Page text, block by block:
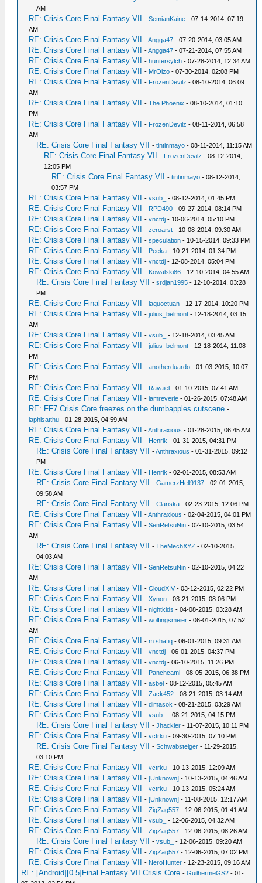
AM
RE: Crisis Core Final Fantasy VII -SemianKaine - 07-14-2014, 07:19
AM
RE: Crisis Core Final Fantasy VII -Angga47 - 07-20-2014, 03:05 AM
RE: Crisis Core Final Fantasy VII -Angga47 - 07-21-2014, 07:55 AM
RE: Crisis Core Final Fantasy VII -huntersylch - 07-28-2014, 12:34 AM
RE: Crisis Core Final Fantasy VII - MrOizo - 07-30-2014, 02:08 PM
RE: Crisis Core Final Fantasy VII - FrozenDevilz - 08-10-2014, 06:09
AM
RE: Crisis Core Final Fantasy VII -The Phoenix - 08-10-2014, 01:10
PM
RE: Crisis Core Final Fantasy VII - FrozenDevilz - 08-11-2014, 06:58
AM
RE: Crisis Core Final Fantasy VII -tintinmayo - 08-11-2014, 11:15 AM
RE: Crisis Core Final Fantasy VII - FrozenDevilz - 08-12-2014,
12:05 PM
RE: Crisis Core Final Fantasy VII -tintinmayo - 08-12-2014,
03:57 PM
RE: Crisis Core Final Fantasy VII -vsub_ - 08-12-2014, 01:45 PM
RE: Crisis Core Final Fantasy VII - RPD490 - 09-27-2014, 08:14 PM
RE: Crisis Core Final Fantasy VII -vnctdj - 10-06-2014, 05:10 PM
RE: Crisis Core Final Fantasy VII -zeroarst - 10-08-2014, 09:30 AM
RE: Crisis Core Final Fantasy VII -speculation - 10-15-2014, 09:33 PM
RE: Crisis Core Final Fantasy VII - Peeka - 10-21-2014, 01:34 PM
RE: Crisis Core Final Fantasy VII -vnctdj - 12-08-2014, 05:04 PM
RE: Crisis Core Final Fantasy VII - Kowalski86 - 12-10-2014, 04:55 AM
RE: Crisis Core Final Fantasy VII -srdjan1995 - 12-10-2014, 03:28
PM
RE: Crisis Core Final Fantasy VII -laquoctuan - 12-17-2014, 10:20 PM
RE: Crisis Core Final Fantasy VII -julius_belmont - 12-18-2014, 03:15
AM
RE: Crisis Core Final Fantasy VII -vsub_ - 12-18-2014, 03:45 AM
RE: Crisis Core Final Fantasy VII -julius_belmont - 12-18-2014, 11:08
PM
RE: Crisis Core Final Fantasy VII -anotherduardo - 01-03-2015, 10:07
PM
RE: Crisis Core Final Fantasy VII - Ravaiel - 01-10-2015, 07:41 AM
RE: Crisis Core Final Fantasy VII -iamreverie - 01-26-2015, 07:48 AM
RE: FF7 Crisis Core freezes on the dumbapples cutscene -
laphisatthu - 01-28-2015, 04:59 AM
RE: Crisis Core Final Fantasy VII -Anthraxious - 01-28-2015, 06:45 AM
RE: Crisis Core Final Fantasy VII - Henrik - 01-31-2015, 04:31 PM
RE: Crisis Core Final Fantasy VII -Anthraxious - 01-31-2015, 09:12
PM
RE: Crisis Core Final Fantasy VII - Henrik - 02-01-2015, 08:53 AM
RE: Crisis Core Final Fantasy VII -GamerzHell9137 - 02-01-2015,
09:58 AM
RE: Crisis Core Final Fantasy VII -Clariska - 02-23-2015, 12:06 PM
RE: Crisis Core Final Fantasy VII -Anthraxious - 02-04-2015, 04:01 PM
RE: Crisis Core Final Fantasy VII -SenRetsuNin - 02-10-2015, 03:54
AM
RE: Crisis Core Final Fantasy VII -TheMechXYZ - 02-10-2015,
04:03 AM
RE: Crisis Core Final Fantasy VII -SenRetsuNin - 02-10-2015, 04:22
AM
RE: Crisis Core Final Fantasy VII -CloudXIV- 03-12-2015, 02:22 PM
RE: Crisis Core Final Fantasy VII -Xynon - 03-21-2015, 08:06 PM
RE: Crisis Core Final Fantasy VII -nightkids - 04-08-2015, 03:28 AM
RE: Crisis Core Final Fantasy VII -wolfingsmeier - 06-01-2015, 07:52
AM
RE: Crisis Core Final Fantasy VII -m.shafiq - 06-01-2015, 09:31 AM
RE: Crisis Core Final Fantasy VII -vnctdj - 06-01-2015, 04:37 PM
RE: Crisis Core Final Fantasy VII -vnctdj - 06-10-2015, 11:26 PM
RE: Crisis Core Final Fantasy VII - Panchcami - 08-05-2015, 06:38 PM
RE: Crisis Core Final Fantasy VII -asbel - 08-12-2015, 05:45 AM
RE: Crisis Core Final Fantasy VII -Zack452 - 08-21-2015, 03:14 AM
RE: Crisis Core Final Fantasy VII -dimasok - 08-21-2015, 03:29 AM
RE: Crisis Core Final Fantasy VII -vsub_ - 08-21-2015, 04:15 PM
RE: Crisis Core Final Fantasy VII -Jhackler - 11-07-2015, 10:11 PM
RE: Crisis Core Final Fantasy VII -vctrku - 09-30-2015, 07:10 PM
RE: Crisis Core Final Fantasy VII -Schwabsteiger - 11-29-2015,
03:10 PM
RE: Crisis Core Final Fantasy VII -vctrku - 10-13-2015, 12:09 AM
RE: Crisis Core Final Fantasy VII -[Unknown] - 10-13-2015, 04:46 AM
RE: Crisis Core Final Fantasy VII -vctrku - 10-13-2015, 05:24 AM
RE: Crisis Core Final Fantasy VII -[Unknown] - 11-08-2015, 12:17 AM
RE: Crisis Core Final Fantasy VII -ZigZag557 - 12-06-2015, 01:41 AM
RE: Crisis Core Final Fantasy VII -vsub_ - 12-06-2015, 04:32 AM
RE: Crisis Core Final Fantasy VII -ZigZag557 - 12-06-2015, 08:26 AM
RE: Crisis Core Final Fantasy VII -vsub_ - 12-06-2015, 09:20 AM
RE: Crisis Core Final Fantasy VII -ZigZag557 - 12-06-2015, 07:02 PM
RE: Crisis Core Final Fantasy VII - NeroHunter - 12-23-2015, 09:16 AM
RE: [Android][0.5]Final Fantasy VII Crisis Core -GuilhermeGS2 - 01-